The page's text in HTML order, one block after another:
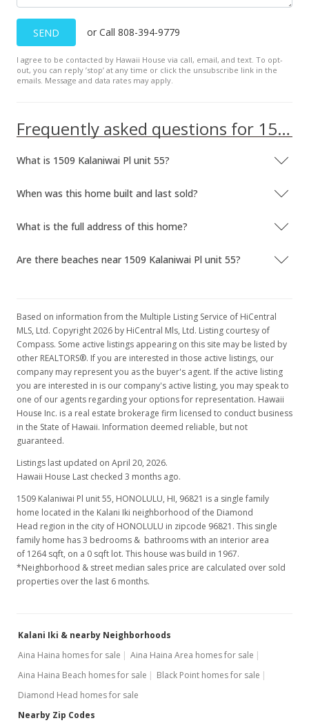
SEND or Call 808-394-9779
I agree to be contacted by Hawaii House via call, email, and text. To opt-
out, you can reply ’stop’ at any time or click the unsubscribe link in the
emails. Message and data rates may apply.
Frequently asked questions for 1509 Kalaniwai Pl unit 55
What is 1509 Kalaniwai Pl unit 55?
When was this home built and last sold?
What is the full address of this home?
Are there beaches near 1509 Kalaniwai Pl unit 55?
Based on information from the Multiple Listing Service of HiCentral
MLS, Ltd. Copyright 2026 by HiCentral Mls, Ltd. Listing courtesy of
Compass. Some active listings appearing on this site may be listed by
other REALTORS®. If you are interested in those active listings, our
company may represent you as the buyer's agent. If the active listing
you are interested in is our company's active listing, you may speak to
one of our agents regarding your options for representation. Hawaii
House Inc. is a real estate brokerage firm licensed to conduct business
in the State of Hawaii. Information deemed reliable, but not
guaranteed.
Listings last updated on April 20, 2026.
Hawaii House Last checked 3 months ago.
1509 Kalaniwai Pl unit 55, HONOLULU, HI, 96821 is a single family
home located in the Kalani Iki neighborhood of the Diamond
Head region in the city of HONOLULU in zipcode 96821. This single
family home has 3 bedrooms & bathrooms with an interior area
of 1264 sqft, on a 0 sqft lot. This house was build in 1967.
*Neighborhood & street median sales price are calculated over sold
properties over the last 6 months.
Kalani Iki & nearby Neighborhoods
Aina Haina homes for sale
Aina Haina Area homes for sale
Aina Haina Beach homes for sale
Black Point homes for sale
Diamond Head homes for sale
Nearby Zip Codes